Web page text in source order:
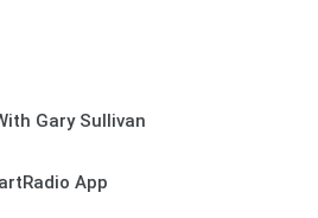
Gary Sullivan
App